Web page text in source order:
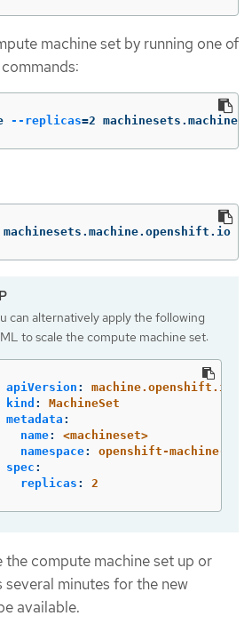
machine set by running one of
--replicas=2
can alternatively apply the following
to scale the compute machine set:
apiVersion :
machine.openshift.io/
kind :
MachineSet
metadata :
name:
<machineset>
namespace:
openshift-machine-api
spec :
replicas : 2
the compute machine set up or
several minutes for the new
available.